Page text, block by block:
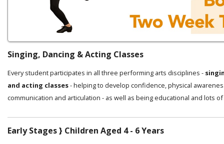
Singing, Dancing & Acting Classes
Every student participates in all three performing arts disciplines -
and acting classes- helping to develop confidence, physical
communication and articulation - as well as being educational and lots
Early Stages } Children Aged 4 - 6 Years